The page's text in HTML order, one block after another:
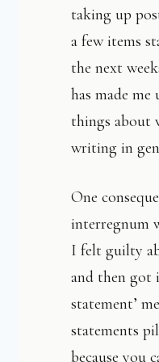
taking up
a few items
the next
has made me
things about
writing in
One
interregnum
I felt guilty
and then got
statement’
statements
because you